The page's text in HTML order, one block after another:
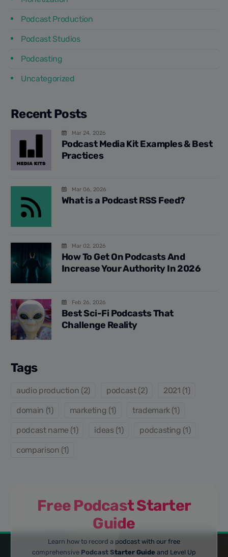
Podcast Production
Podcast Studios
Podcasting
Uncategorized
Recent Posts
Mar 24, 2026
Podcast Media Kit Examples & Best
Practices
Mar 06, 2026
What is a Podcast RSS Feed?
Mar 02, 2026
How To Get On Podcasts And
Increase Your Authority In 2026
Feb 26, 2026
Best Sci-Fi Podcasts That
Challenge Reality
Tags
audio production (2) podcast (2) 2021 (1)
domain (1) marketing (1) trademark (1)
podcast name (1) ideas (1) podcasting (1)
comparison (1)
Free Podcast Starter
Guide
Learn how to record a podcast with our free
comprehensive Podcast Starter Guide and Level Up